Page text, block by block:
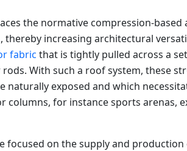
the normative compression-
increasing architectural
fabric that is tightly pulled across a
rods. With such a roof system, these
naturally exposed and which
columns, for instance sports arenas,
focused on the supply and